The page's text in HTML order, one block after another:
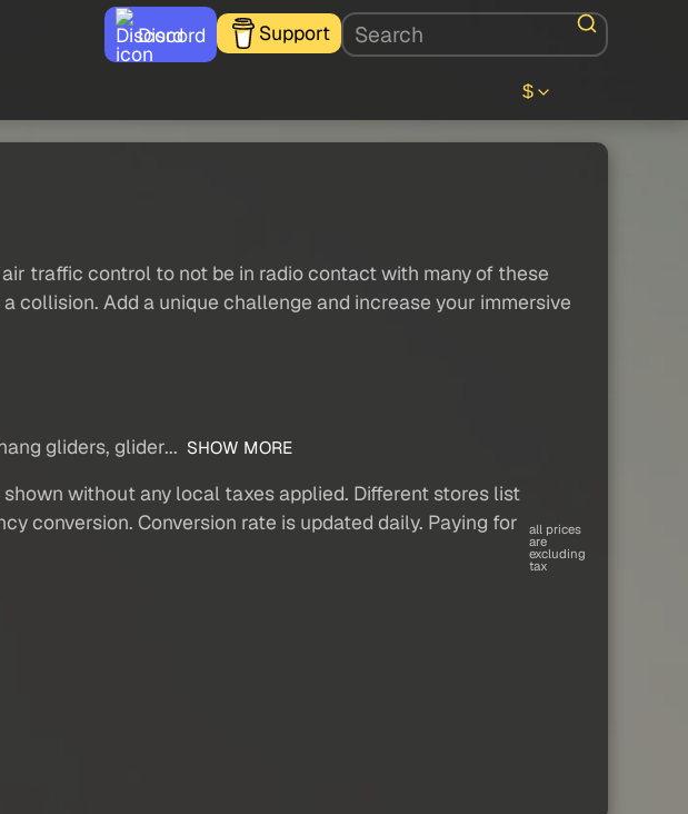
Discord Support
$
traffic control to not be in radio contact with many of these
Add a unique challenge and increase your immersive
gliders, glider... SHOW MORE
without any local taxes applied. Different stores list
conversion. Conversion rate is updated daily. Paying for
all prices
are
excluding
tax